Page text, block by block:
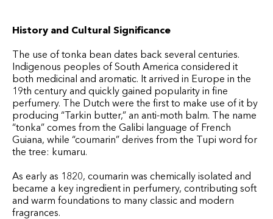
History and Cultural Significance
The use of tonka bean dates back several centuries.
Indigenous peoples of South America considered it
both medicinal and aromatic. It arrived in Europe in the
19th century and quickly gained popularity in fine
perfumery. The Dutch were the first to make use of it by
producing “Tarkin butter,” an anti-moth balm. The name
“tonka” comes from the Galibi language of French
Guiana, while “coumarin” derives from the Tupi word for
the tree: kumaru.
As early as 1820, coumarin was chemically isolated and
became a key ingredient in perfumery, contributing soft
and warm foundations to many classic and modern
fragrances.